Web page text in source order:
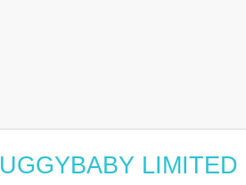
LIMITED